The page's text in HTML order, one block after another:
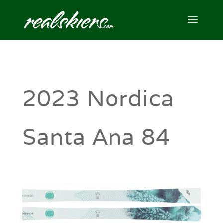
2023 Nordica
Santa Ana 84